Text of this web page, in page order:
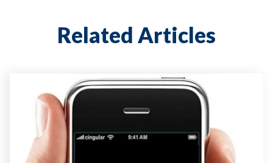
Related Articles